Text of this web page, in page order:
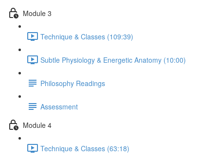
Module 3
Technique & Classes (109:39)
Subtle Physiology & Energetic Anatomy (10:00)
Philosophy Readings
Assessment
Module 4
Technique & Classes (63:18)